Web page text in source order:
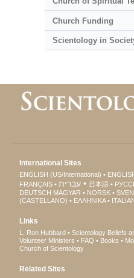
Church Funding
Scientology in
International Sites
ENGLISH (US/International)
FRANÇAIS
עברית 日本語
DEUTSCH MAGYAR NORSK
(CASTELLANO)
ΕΛΛΗΝΙΚA
Links
L. Ron Hubbard Scientology Beliefs
Volunteer Ministers
FAQ Books
Church of Scientology
Related Sites